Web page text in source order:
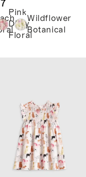
Dress
Pink
Ditsy
Floral
Wildflower
Botanical